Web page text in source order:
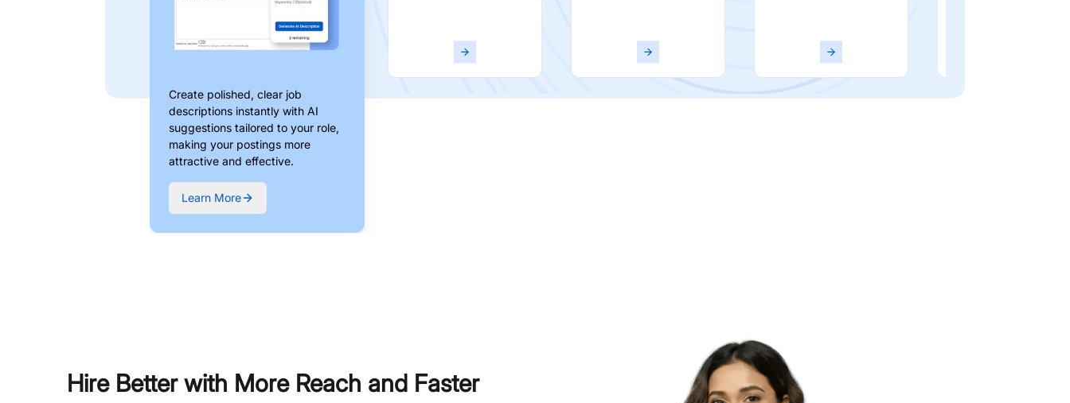
Create polished, clear job
descriptions instantly with AI
suggestions tailored to your role,
making your postings more
attractive and effective.
Learn More
Hire Better with More Reach and Faster